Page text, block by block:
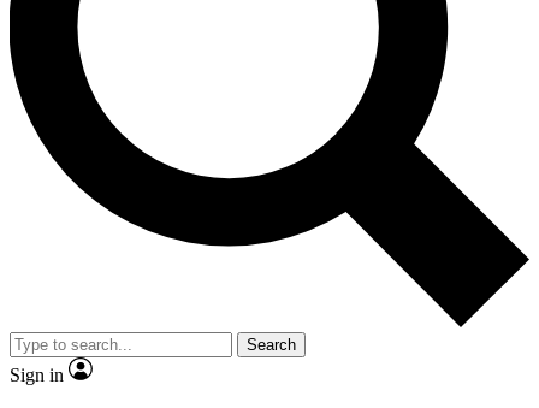
Search
Sign in